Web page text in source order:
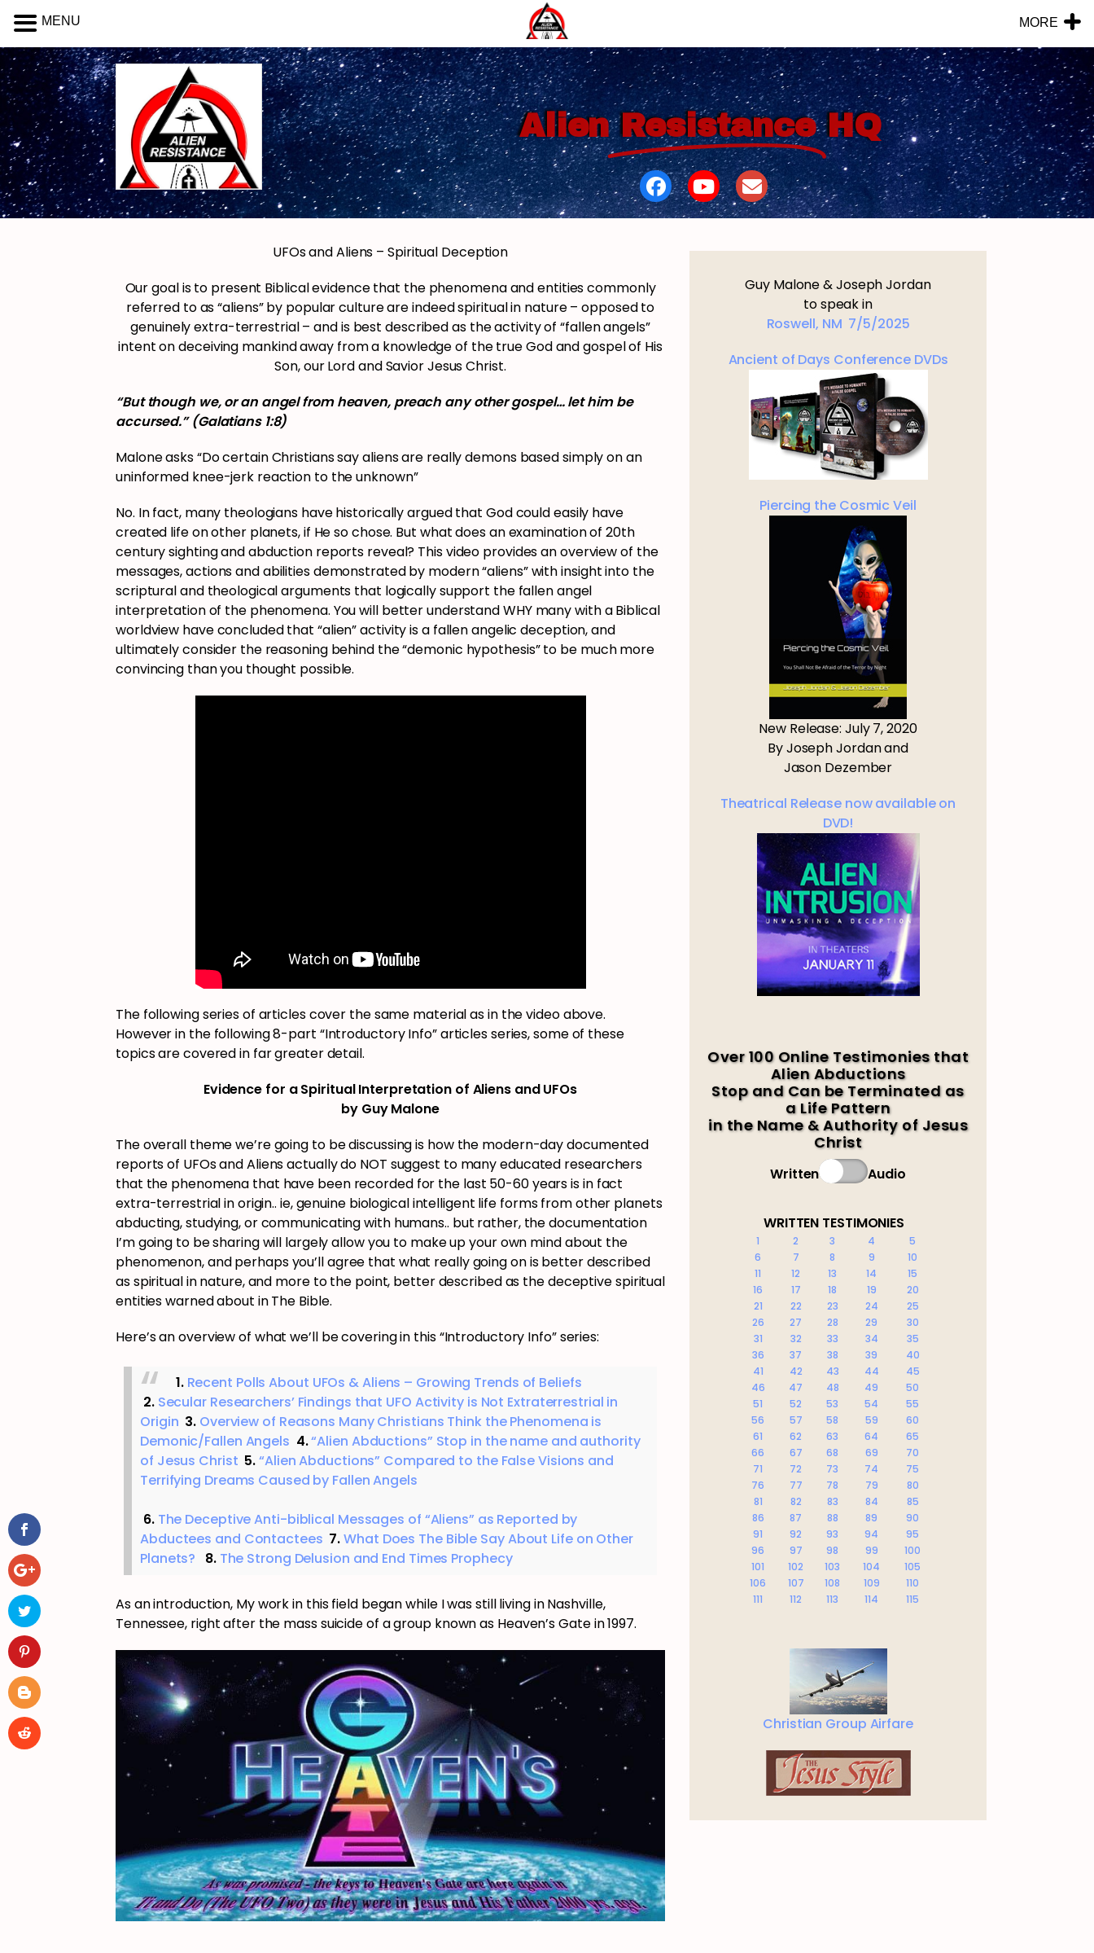
Alien Resistance HQ
UFOs and Aliens – Spiritual Deception
Our goal is to present Biblical evidence that the phenomena and entities commonly
referred to as “aliens” by popular culture are indeed spiritual in nature – opposed to
genuinely extra-terrestrial – and is best described as the activity of “fallen angels”
intent on deceiving mankind away from a knowledge of the true God and gospel of His
Son, our Lord and Savior Jesus Christ.
“But though we, or an angel from heaven, preach any other gospel… let him be
accursed.” (Galatians 1:8)
Malone asks “Do certain Christians say aliens are really demons based simply on an
uninformed knee-jerk reaction to the unknown”
No. In fact, many theologians have historically argued that God could easily have
created life on other planets, if He so chose. But what does an examination of 20th
century sighting and abduction reports reveal? This video provides an overview of the
messages, actions and abilities demonstrated by modern “aliens” with insight into the
scriptural and theological arguments that logically support the fallen angel
interpretation of the phenomena. You will better understand WHY many with a Biblical
worldview have concluded that “alien” activity is a fallen angelic deception, and
ultimately consider the reasoning behind the “demonic hypothesis” to be much more
convincing than you thought possible.
The following series of articles cover the same material as in the video above.
However in the following 8-part “Introductory Info” articles series, some of these
topics are covered in far greater detail.
Evidence for a Spiritual Interpretation of Aliens and UFOs
by Guy Malone
The overall theme we’re going to be discussing is how the modern-day documented
reports of UFOs and Aliens actually do NOT suggest to many educated researchers
that the phenomena that have been recorded for the last 50-60 years is in fact
extra-terrestrial in origin.. ie, genuine biological intelligent life forms from other planets
abducting, studying, or communicating with humans.. but rather, the documentation
I’m going to be sharing will largely allow you to make up your own mind about the
phenomenon, and perhaps you’ll agree that what really going on is better described
as spiritual in nature, and more to the point, better described as the deceptive spiritual
entities warned about in The Bible.
Here’s an overview of what we’ll be covering in this “Introductory Info” series:
1. Recent Polls About UFOs & Aliens – Growing Trends of Beliefs
2. Secular Researchers’ Findings that UFO Activity is Not Extraterrestrial in
Origin 3. Overview of Reasons Many Christians Think the Phenomena is
Demonic/Fallen Angels 4.“Alien Abductions” Stop in the name and authority
of Jesus Christ 5.“Alien Abductions” Compared to the False Visions and
Terrifying Dreams Caused by Fallen Angels
6. The Deceptive Anti-biblical Messages of “Aliens” as Reported by
Abductees and Contactees 7.What Does The Bible Say About Life on Other
Planets?
8. The Strong Delusion and End Times Prophecy
As an introduction, My work in this field began while I was still living in Nashville,
Tennessee, right after the mass suicide of a group known as Heaven’s Gate in 1997.
Guy Malone & Joseph Jordan
to speak in
Roswell, NM 7/5/2025
Ancient of Days Conference DVDs
Piercing the Cosmic Veil
New Release: July 7, 2020
By Joseph Jordan and
Jason Dezember
Theatrical Release now available on
DVD!
Over 100 Online Testimonies that
Alien Abductions
Stop and Can be Terminated as
a Life Pattern
in the Name & Authority of Jesus
Christ
Written Audio
WRITTEN TESTIMONIES
1 2 3 4
5
6
7 8 9
10
11
12 13 14
15
16
17 18 19
20
21
22 23 24
25
26
27 28 29
30
31
32 33 34
35
36
37 38 39
40
41
42 43 44
45
46
47 48 49
50
51
52 53 54
55
56
57 58 59
60
61
62 63 64
65
66
67 68 69
70
71
72 73 74
75
76
77 78 79
80
81
82 83 84
85
86
87 88 89
90
91
92 93 94
95
96
97 98 99
100
101
102 103 104
105
106
107 108 109
110
111
112 113 114 115
Christian Group Airfare
MENU MORE